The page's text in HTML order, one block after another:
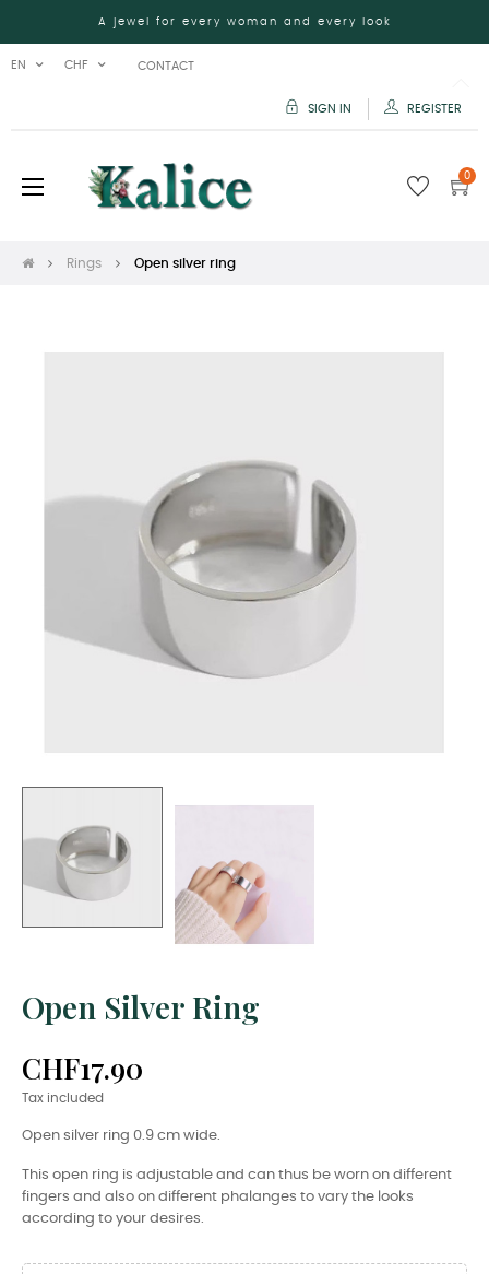
A jewel for every woman and every look
EN CHF CONTACT
SIGN IN REGISTER
Toggle
navigation
☰ 0
Rings Open silver ring
Open Silver Ring
CHF17.90
Tax included
Open silver ring 0.9 cm wide.
This open ring is adjustable and can thus be worn on different
fingers and also on different phalanges to vary the looks
according to your desires.